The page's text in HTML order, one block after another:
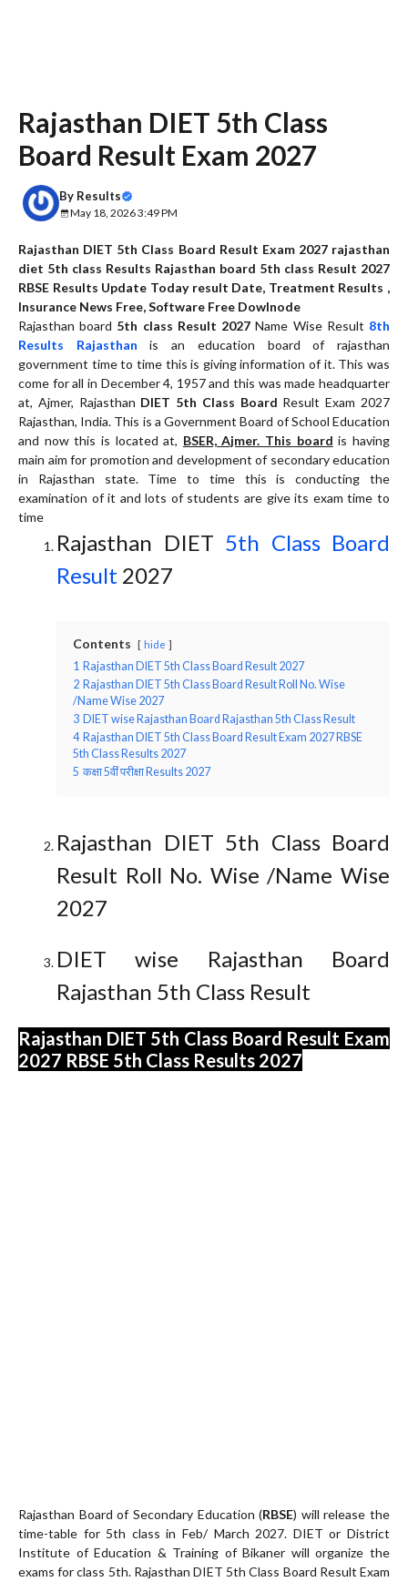
Rajasthan DIET 5th Class
Board Result Exam 2027
By Results
May 18, 2026 3:49 PM
Rajasthan DIET 5th Class Board Result Exam 2027 rajasthan
diet 5th class Results Rajasthan board 5th class Result 2027
RBSE Results Update Today result Date, Treatment Results ,
Insurance News Free,Software Free Dowlnode
Rajasthan board 5th class Result 2027 Name Wise Result 8th
Results Rajasthan is an education board of rajasthan
government time to time this is giving information of it. This was
come for all in December 4, 1957 and this was made headquarter
at, Ajmer, Rajasthan DIET 5th Class Board Result Exam 2027
Rajasthan, India. This is a Government Board of School Education
and now this is located at, BSER, Ajmer. This board is having
main aim for promotion and development of secondary education
in Rajasthan state. Time to time this is conducting the
examination of it and lots of students are give its exam time to
time
Rajasthan DIET 5th Class Board
Result 2027
Contents hide
1 Rajasthan DIET 5th Class Board Result 2027
2 Rajasthan DIET 5th Class Board Result Roll No. Wise
/Name Wise 2027
3 DIET wise Rajasthan Board Rajasthan 5th Class Result
4 Rajasthan DIET 5th Class Board Result Exam 2027 RBSE
5th Class Results 2027
5 कक्षा 5वीं परीक्षा Results 2027
Rajasthan DIET 5th Class Board
Result Roll No. Wise /Name Wise
2027
DIET wise Rajasthan Board
Rajasthan 5th Class Result
Rajasthan DIET 5th Class Board Result Exam
2027 RBSE 5th Class Results 2027
Rajasthan Board of Secondary Education (RBSE) will release the
time-table for 5th class in Feb/ March 2027. DIET or District
Institute of Education & Training of Bikaner will organize the
exams for class 5th. Rajasthan DIET 5th Class Board Result Exam